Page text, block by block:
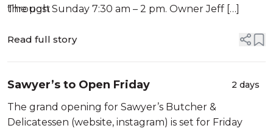
through Sunday 7:30 am – 2 pm. Owner Jeff […]
The post
Read full story
Sawyer’s to Open Friday 2 days
The grand opening for Sawyer’s Butcher &
Delicatessen (website, instagram) is set for Friday